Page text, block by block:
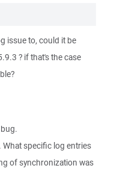
issue to, could it be
? if that's the case
What specific log entries
of synchronization was